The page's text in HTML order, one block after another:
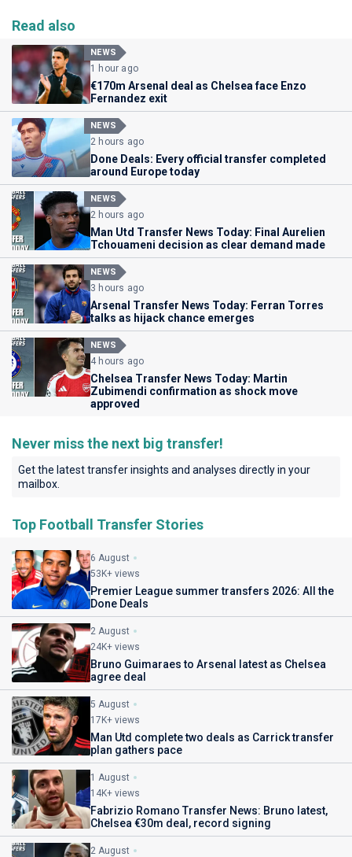
Read also
NEWS
1 hour ago
€170m Arsenal deal as Chelsea face Enzo
Fernandez exit
NEWS
2 hours ago
Done Deals: Every official transfer completed
around Europe today
NEWS
2 hours ago
Man Utd Transfer News Today: Final Aurelien
Tchouameni decision as clear demand made
NEWS
3 hours ago
Arsenal Transfer News Today: Ferran Torres
talks as hijack chance emerges
NEWS
4 hours ago
Chelsea Transfer News Today: Martin
Zubimendi confirmation as shock move
approved
Never miss the next big transfer!
Get the latest transfer insights and analyses directly in your
mailbox.
Top Football Transfer Stories
6 August
53K+ views
Premier League summer transfers 2026: All the
Done Deals
2 August
24K+ views
Bruno Guimaraes to Arsenal latest as Chelsea
agree deal
5 August
17K+ views
Man Utd complete two deals as Carrick transfer
plan gathers pace
1 August
14K+ views
Fabrizio Romano Transfer News: Bruno latest,
Chelsea €30m deal, record signing
2 August